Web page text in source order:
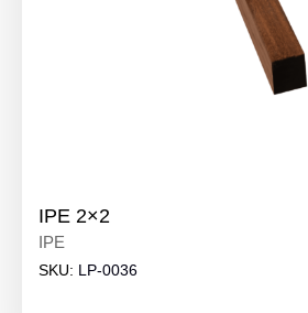
IPE 2×2
IPE
SKU: LP-0036